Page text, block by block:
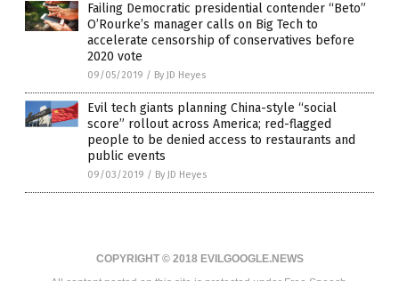
Failing Democratic presidential contender “Beto”
O’Rourke’s manager calls on Big Tech to
accelerate censorship of conservatives before
2020 vote
09/05/2019 / By JD Heyes
Evil tech giants planning China-style “social
score” rollout across America; red-flagged
people to be denied access to restaurants and
public events
09/03/2019 / By JD Heyes
COPYRIGHT © 2018 EVILGOOGLE.NEWS